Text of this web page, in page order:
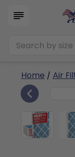
Home / Air